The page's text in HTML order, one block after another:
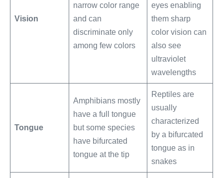
Vision
narrow color range
and can
discriminate only
among few colors
eyes enabling
them sharp
color vision can
also see
ultraviolet
wavelengths
Tongue
Amphibians mostly
have a full tongue
but some species
have bifurcated
tongue at the tip
Reptiles are
usually
characterized
by a bifurcated
tongue as in
snakes